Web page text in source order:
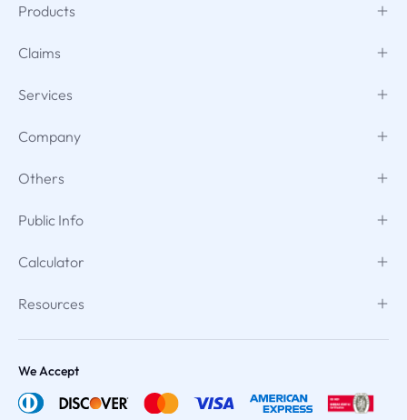
Products
Claims
Services
Company
Others
Public Info
Calculator
Resources
We Accept